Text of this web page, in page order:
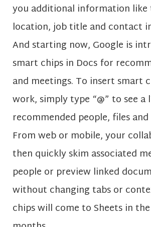
you additional information like
location, job title and contact
And starting now, Google is
smart chips in Docs for
and meetings. To insert smart
work, simply type “@” to see
recommended people, files
From web or mobile, your
then quickly skim associated
people or preview linked
without changing tabs or
chips will come to Sheets in